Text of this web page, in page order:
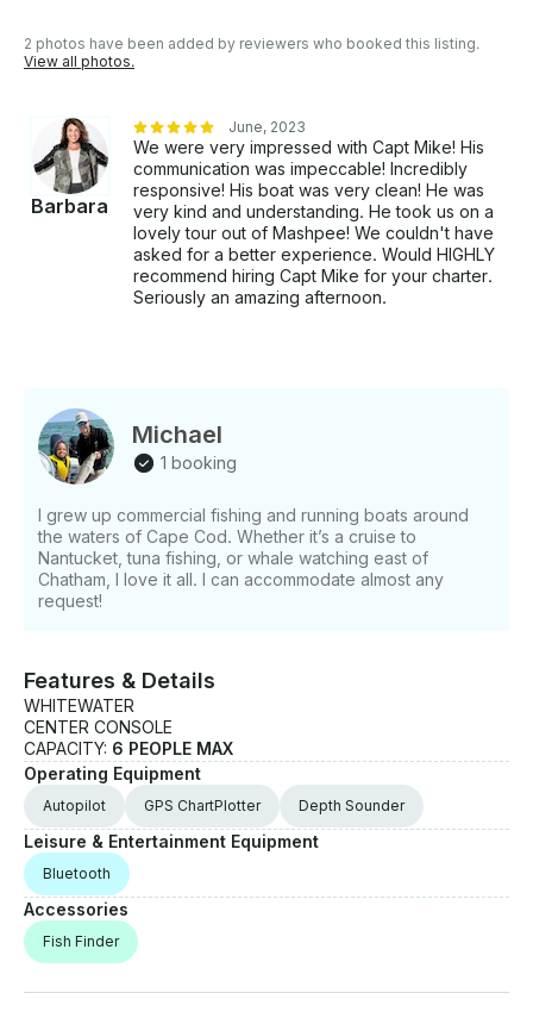
2 photos have been added by reviewers who booked this listing.
View all photos.
Barbara
June, 2023
We were very impressed with Capt Mike! His
communication was impeccable! Incredibly
responsive! His boat was very clean! He was
very kind and understanding. He took us on a
lovely tour out of Mashpee! We couldn't have
asked for a better experience. Would HIGHLY
recommend hiring Capt Mike for your charter.
Seriously an amazing afternoon.
Michael
1 booking
I grew up commercial fishing and running boats around
the waters of Cape Cod. Whether it’s a cruise to
Nantucket, tuna fishing, or whale watching east of
Chatham, I love it all. I can accommodate almost any
request!
Features & Details
WHITEWATER
CENTER CONSOLE
CAPACITY: 6 PEOPLE MAX
Operating Equipment
Autopilot GPS ChartPlotter Depth Sounder
Leisure & Entertainment Equipment
Bluetooth
Accessories
Fish Finder